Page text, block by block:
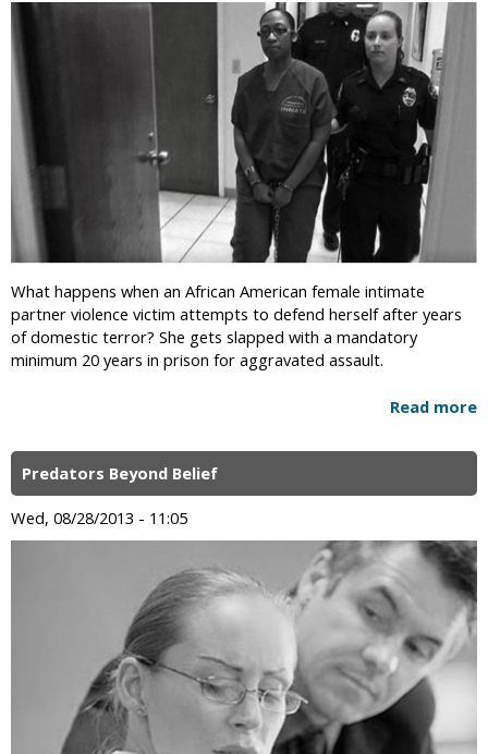
What happens when an African American female intimate
partner violence victim attempts to defend herself after years
of domestic terror? She gets slapped with a mandatory
minimum 20 years in prison for aggravated assault.
Read more
Predators Beyond Belief
Wed, 08/28/2013 - 11:05